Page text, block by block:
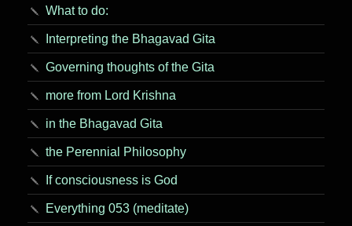
What to do:
Interpreting the Bhagavad Gita
Governing thoughts of the Gita
more from Lord Krishna
in the Bhagavad Gita
the Perennial Philosophy
If consciousness is God
Everything 053 (meditate)